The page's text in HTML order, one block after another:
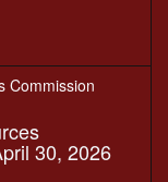
Commission
30, 2026